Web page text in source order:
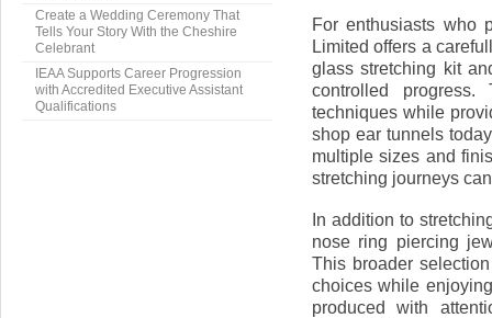
For enthusiasts who
Limited offers a
glass stretching kit
controlled
techniques while
shop ear tunnels
multiple sizes and
stretching journeys
In addition to
nose ring piercing
This broader
choices while
produced with
Create a Wedding Ceremony That
Tells Your Story With the Cheshire
Celebrant
IEAA Supports Career Progression
with Accredited Executive Assistant
Qualifications